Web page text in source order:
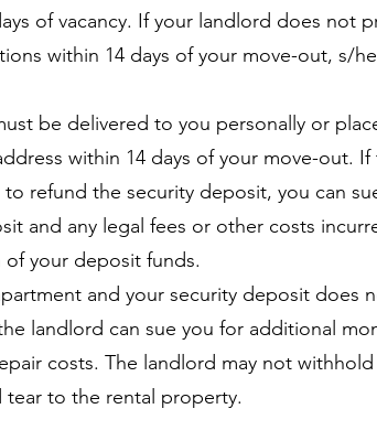
of vacancy. If your landlord does not
within 14 days of your move-out, s/
be delivered to you personally or
within 14 days of your move-out.
to refund the security deposit, you can
and any legal fees or other costs
your deposit funds.
and your security deposit does
landlord can sue you for additional
costs. The landlord may not
tear to the rental property.